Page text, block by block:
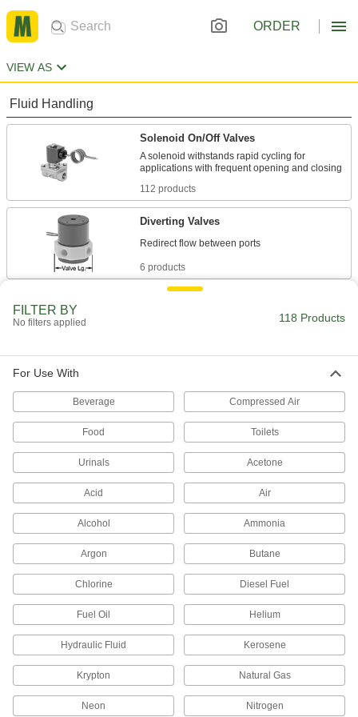
ORDER
VIEW AS
Fluid Handling
Solenoid On/Off Valves
A solenoid withstands rapid cycling for
112 products
Diverting Valves
6 products
FILTER BY
No filters applied 118 Products
For Use With
Beverage Compressed Air
Food Toilets
Urinals Acetone
Acid Air
Alcohol Ammonia
Argon Butane
Chlorine Diesel Fuel
Fuel Oil Helium
Hydraulic Fluid Kerosene
Krypton Natural Gas
Neon Nitrogen